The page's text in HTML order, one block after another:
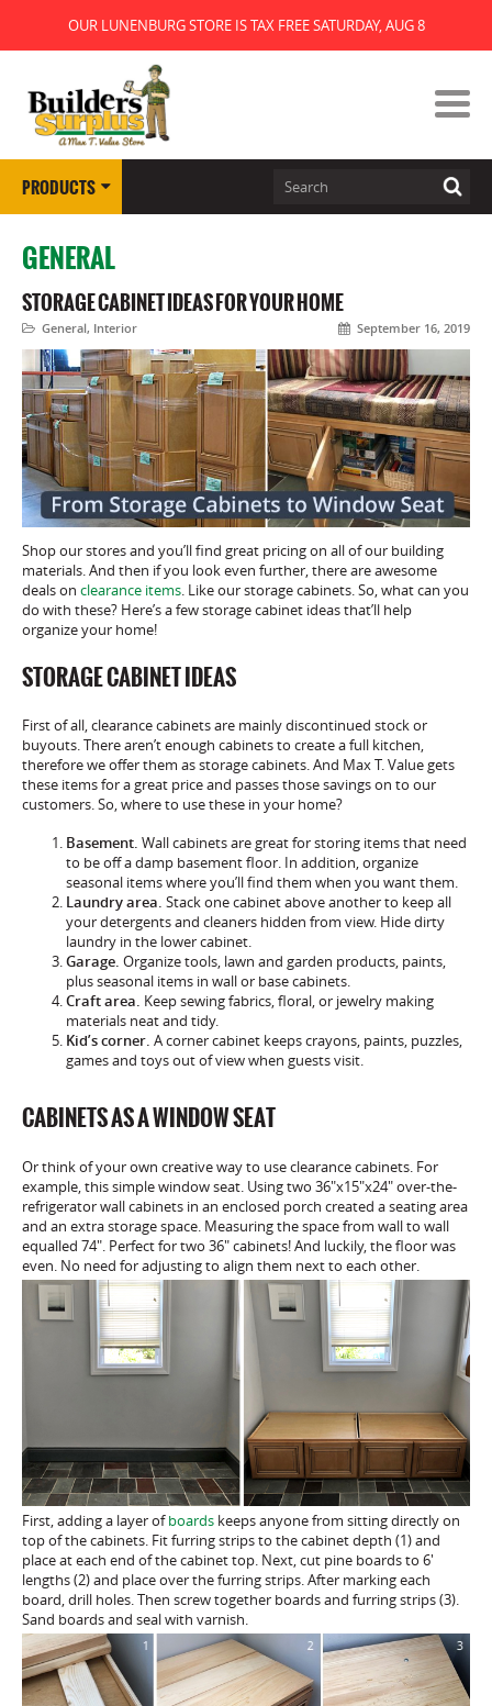
OUR LUNENBURG STORE IS TAX FREE SATURDAY, AUG 8
PRODUCTS
GENERAL
STORAGE CABINET IDEAS FOR YOUR HOME
General, Interior September 16, 2019
Shop our stores and you’ll find great pricing on all of our building
materials. And then if you look even further, there are awesome
deals on clearance items. Like our storage cabinets. So, what can you
do with these? Here’s a few storage cabinet ideas that’ll help
organize your home!
STORAGE CABINET IDEAS
First of all, clearance cabinets are mainly discontinued stock or
buyouts. There aren’t enough cabinets to create a full kitchen,
therefore we offer them as storage cabinets. And Max T. Value gets
these items for a great price and passes those savings on to our
customers. So, where to use these in your home?
Basement. Wall cabinets are great for storing items that need
to be off a damp basement floor. In addition, organize
seasonal items where you’ll find them when you want them.
Laundry area. Stack one cabinet above another to keep all
your detergents and cleaners hidden from view. Hide dirty
laundry in the lower cabinet.
Garage. Organize tools, lawn and garden products, paints,
plus seasonal items in wall or base cabinets.
Craft area. Keep sewing fabrics, floral, or jewelry making
materials neat and tidy.
Kid’s corner. A corner cabinet keeps crayons, paints, puzzles,
games and toys out of view when guests visit.
CABINETS AS A WINDOW SEAT
Or think of your own creative way to use clearance cabinets. For
example, this simple window seat. Using two 36″x15″x24″ over-the-
refrigerator wall cabinets in an enclosed porch created a seating area
and an extra storage space. Measuring the space from wall to wall
equalled 74″. Perfect for two 36″ cabinets! And luckily, the floor was
even. No need for adjusting to align them next to each other.
First, adding a layer ofboards keeps anyone from sitting directly on
top of the cabinets. Fit furring strips to the cabinet depth (1) and
place at each end of the cabinet top. Next, cut pine boards to 6′
lengths (2) and place over the furring strips. After marking each
board, drill holes. Then screw together boards and furring strips (3).
Sand boards and seal with varnish.